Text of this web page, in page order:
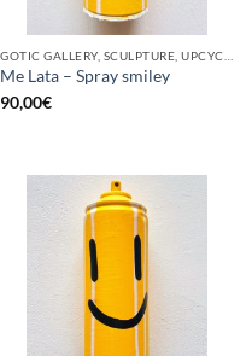
Me Lata – Spray smiley
90,00€